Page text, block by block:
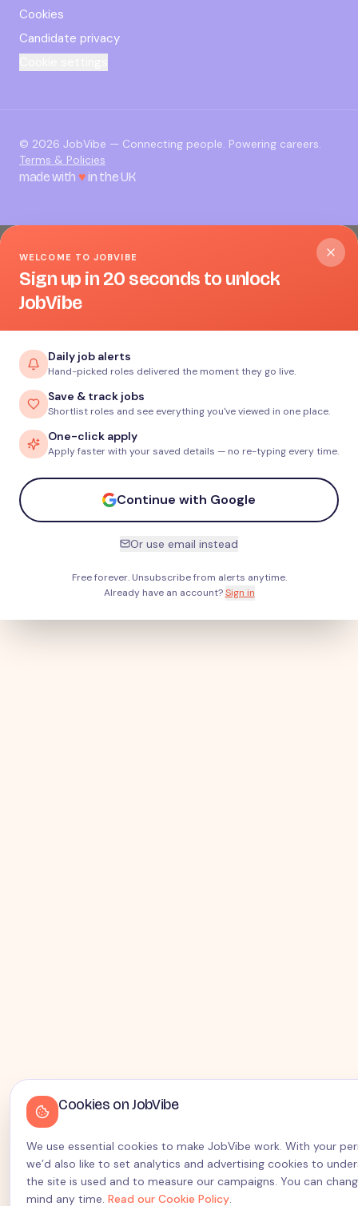
Cookies
Candidate privacy
© 2026 JobVibe — Connecting people. Powering careers.
Terms & Policies
made with ♥in the UK
Cookies on JobVibe
We use essential cookies to make JobVibe work. With your
we’d also like to set analytics and advertising cookies to
the site is used and to measure our campaigns. You can
mind any time. Read our Cookie Policy.
WELCOME TO JOBVIBE
Sign up in 20 seconds to unlock
JobVibe
Daily job alerts
Hand-picked roles delivered the moment they go live.
Save & track jobs
Shortlist roles and see everything you've viewed in one place.
One-click apply
Apply faster with your saved details — no re-typing every time.
Continue with Google
Or use email instead
Free forever. Unsubscribe from alerts anytime.
Already have an account? Sign in